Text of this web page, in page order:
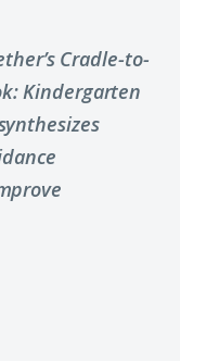
Cradle-to-
Kindergarten